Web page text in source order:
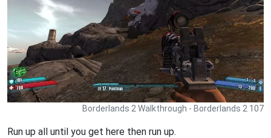
Borderlands 2 Walkthrough - Borderlands 2 107
Run up all until you get here then run up.